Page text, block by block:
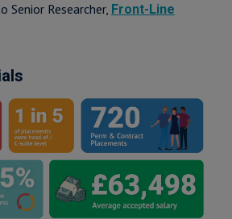
Senior Researcher, Front-Line